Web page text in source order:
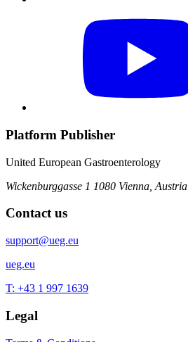
Platform Publisher
United European Gastroenterology
Wickenburggasse 1 1080 Vienna, Austria
Contact us
support@ueg.eu
ueg.eu
T: +43 1 997 1639
Legal